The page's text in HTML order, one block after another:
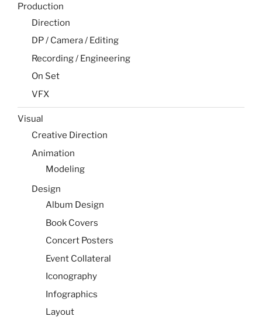
Production
Direction
DP / Camera / Editing
Recording / Engineering
On Set
VFX
Visual
Creative Direction
Animation
Modeling
Design
Album Design
Book Covers
Concert Posters
Event Collateral
Iconography
Infographics
Layout